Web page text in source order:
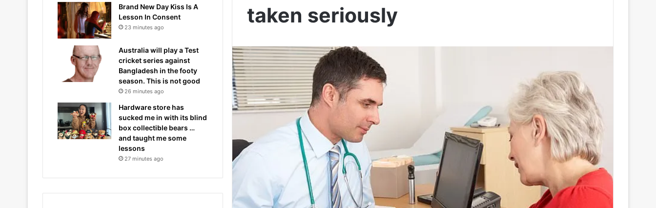
taken seriously
Brand New Day Kiss Is A
Lesson In Consent
23 minutes ago
Australia will play a Test
cricket series against
Bangladesh in the footy
season. This is not good
26 minutes ago
Hardware store has
sucked me in with its blind
box collectible bears …
and taught me some
lessons
27 minutes ago